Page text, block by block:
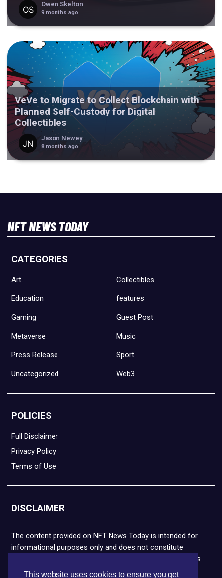
This website uses cookies to ensure you get
Owen Skelton
9 months ago
VeVe to Migrate to Collect Blockchain with
Planned Self-Custody for Digital
Collectibles
Jason Newey
8 months ago
NFT NEWS TODAY
CATEGORIES
Art Collectibles
Education features
Gaming Guest Post
Metaverse Music
Press Release Sport
Uncategorized Web3
POLICIES
Full Disclaimer
Privacy Policy
Terms of Use
DISCLAIMER
The content provided on NFT News Today is intended for
informational purposes only and does not constitute
financial or legal advice. Please note that cryptocurrencies
and NFTs are highly volatile and carry the risk of financial